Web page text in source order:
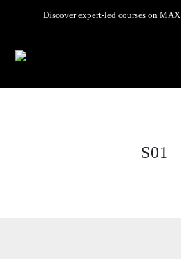
Discover expert-led courses on MAX
S01